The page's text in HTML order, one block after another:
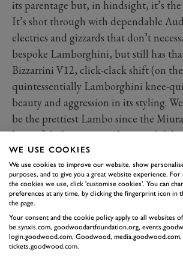
its parentage but, in hindsight, it’s
It’s shot through with dependable
electrics and gizzards that don’t
bespoke Lamborghini, but still has
Bizzarrini V12, click-clack shift (on
quintessentially Lamborghini knee-
beauty and aggression in its styling.
be the prettiest Lambo since the
beautiful, dramatic, and an aural
meets A4 in the best way possible.
WE USE COOKIES
We use cookies to improve our website, show
purposes, and to give you a great website experience.
the cookies we use, click 'customise cookies'. You can
preferences at any time, by clicking the fingerprint icon
the page.
Your consent and the cookie policy apply to all websites
be.synxis.com, goodwoodartfoundation.org,
login.goodwood.com, Goodwood,
tickets.goodwood.com.